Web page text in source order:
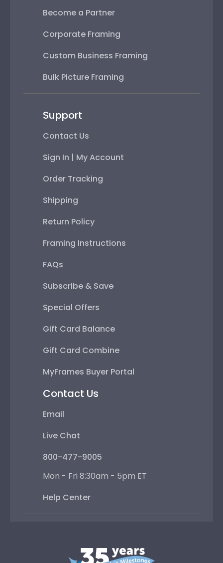
Become a Partner
Corporate Framing
Custom Business Framing
Bulk Picture Framing
Support
Contact Us
Sign In | My Account
Order Tracking
Shipping
Return Policy
Framing Instructions
FAQs
Subscribe & Save
Special Offers
Gift Card Balance
Gift Card Combine
MyFrames Buyer Portal
Contact Us
Email
Live Chat
800-477-9005
Mon - Fri 8:30am - 5pm ET
Help Center